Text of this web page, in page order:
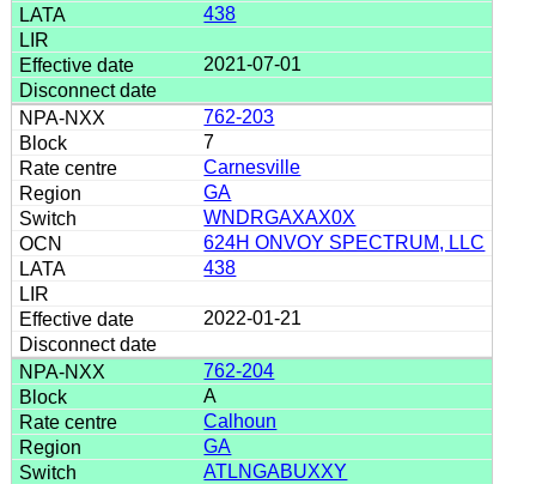
438
2021-07-01
762-203
7
Carnesville
GA
WNDRGAXAX0X
624H ONVOY SPECTRUM, LLC
438
2022-01-21
762-204
A
Calhoun
GA
ATLNGABUXXY